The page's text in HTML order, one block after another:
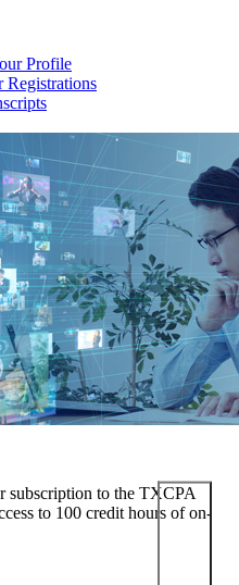
Profile
Registrations
subscription to the TXCPA
to 100 credit hours of on-